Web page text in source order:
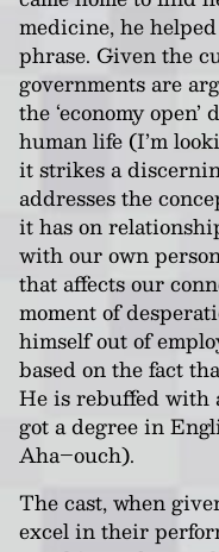
medicine, he
phrase. Given the
governments are
the ‘economy
human life (I’m
it strikes a
addresses the
it has on
with our own
that affects our
moment of
himself out of
based on the fact
He is rebuffed with
got a degree in
Aha–ouch).
The cast, when
excel in their